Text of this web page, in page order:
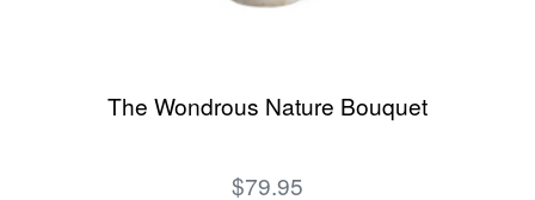
The Wondrous Nature Bouquet
$79.95